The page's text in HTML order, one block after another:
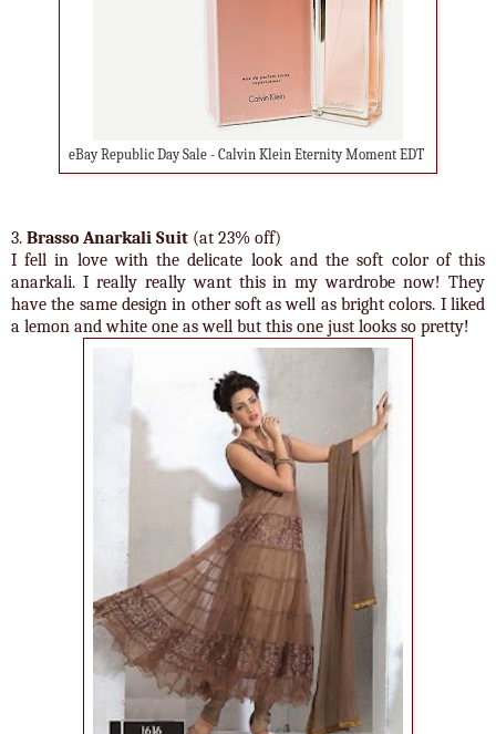
eBay Republic Day Sale - Calvin Klein Eternity Moment EDT
3. Brasso Anarkali Suit (at 23% off)
I fell in love with the delicate look and the soft color of this
anarkali. I really really want this in my wardrobe now! They
have the same design in other soft as well as bright colors. I liked
a lemon and white one as well but this one just looks so pretty!